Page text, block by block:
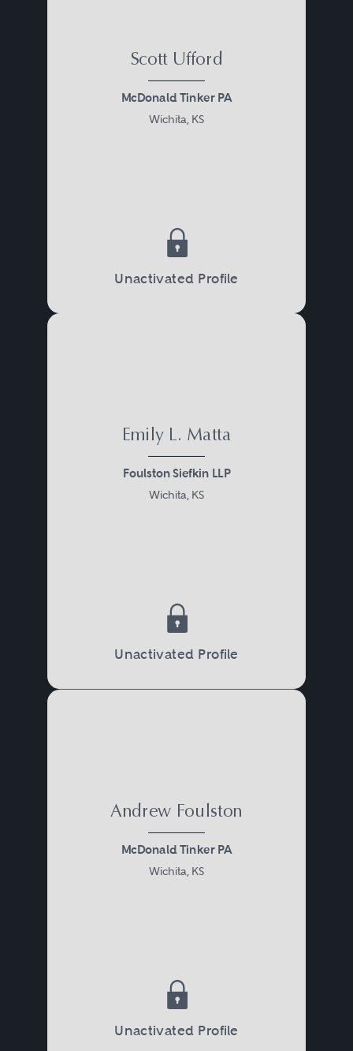
Scott Ufford
McDonald Tinker PA
Wichita, KS
Unactivated Profile
Emily L. Matta
Foulston Siefkin LLP
Wichita, KS
Unactivated Profile
Andrew Foulston
McDonald Tinker PA
Wichita, KS
Unactivated Profile